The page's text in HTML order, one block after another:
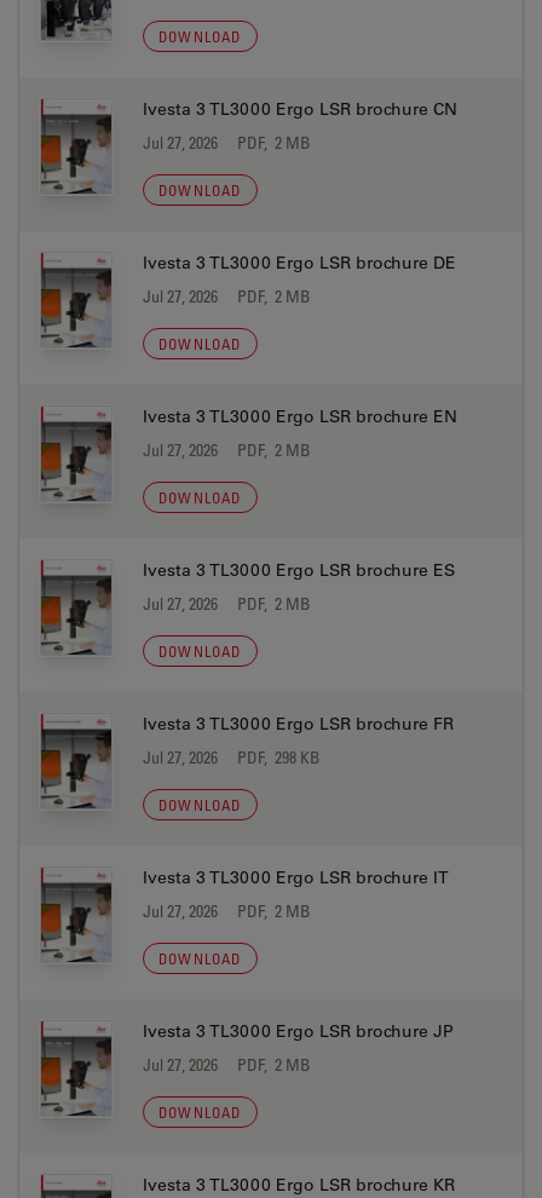
DOWNLOAD
Ivesta 3 TL3000 Ergo LSR brochure CN
Jul 27, 2026 PDF, 2 MB
DOWNLOAD
Ivesta 3 TL3000 Ergo LSR brochure DE
Jul 27, 2026 PDF, 2 MB
DOWNLOAD
Ivesta 3 TL3000 Ergo LSR brochure EN
Jul 27, 2026 PDF, 2 MB
DOWNLOAD
Ivesta 3 TL3000 Ergo LSR brochure ES
Jul 27, 2026 PDF, 2 MB
DOWNLOAD
Ivesta 3 TL3000 Ergo LSR brochure FR
Jul 27, 2026 PDF, 298 KB
DOWNLOAD
Ivesta 3 TL3000 Ergo LSR brochure IT
Jul 27, 2026 PDF, 2 MB
DOWNLOAD
Ivesta 3 TL3000 Ergo LSR brochure JP
Jul 27, 2026 PDF, 2 MB
DOWNLOAD
Ivesta 3 TL3000 Ergo LSR brochure KR